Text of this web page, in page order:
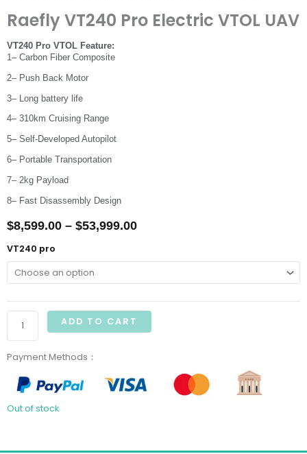
Raefly VT240 Pro Electric VTOL UAV
VT240 Pro VTOL Feature:
1– Carbon Fiber Composite
2– Push Back Motor
3– Long battery life
4– 310km Cruising Range
5– Self-Developed Autopilot
6– Portable Transportation
7– 2kg Payload
8– Fast Disassembly Design
$8,599.00 – $53,999.00Price
$53,999.00
VT240 pro
Raefly
VT240
Pro
VTOL
UAV
quantity
ADD TO CART
Payment Methods：
Out of stock